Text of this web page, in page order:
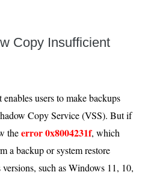
Copy Insufficient
users to make backups
Copy Service (VSS). But if
theerror 0x8004231f, which
a backup or system restore
such as Windows 11, 10,